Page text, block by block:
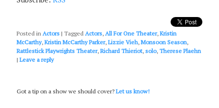
Posted in Actors |Tagged Actors, All For One Theater,Kristin
McCarthy,Kristin McCarthy Parker,Lizzie Vieh,Monsoon Season,
Rattlestick Playwrights Theater,Richard Thieriot,solo,Therese Plaehn
|Leave a reply
Got a tip on a show we should cover?Let us know!